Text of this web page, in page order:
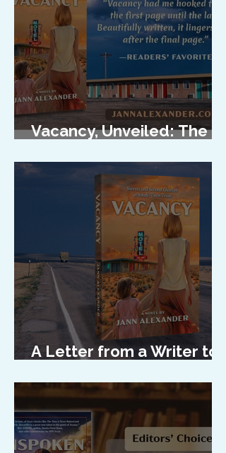
Vacancy, Unveiled: The
A Letter from a Writer to